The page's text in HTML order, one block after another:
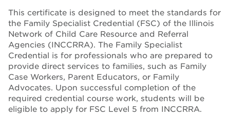
This certificate is designed to meet the standards for
the Family Specialist Credential (FSC) of the Illinois
Network of Child Care Resource and Referral
Agencies (INCCRRA). The Family Specialist
Credential is for professionals who are prepared to
provide direct services to families, such as Family
Case Workers, Parent Educators, or Family
Advocates. Upon successful completion of the
required credential course work, students will be
eligible to apply for FSC Level 5 from INCCRRA.